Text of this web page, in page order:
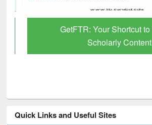
GetFTR: Your Shortcut to
Scholarly Content
Quick Links and Useful Sites